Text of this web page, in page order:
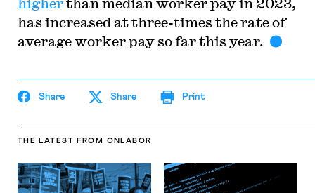
has increased at three-times the rate of
average worker pay so far this year.
Share Share Print
THE LATEST FROM ONLABOR